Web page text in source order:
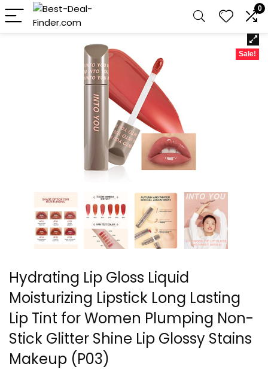
0
Sale!
Hydrating Lip Gloss Liquid
Moisturizing Lipstick Long Lasting
Lip Tint for Women Plumping Non-
Stick Glitter Shine Lip Glossy Stains
Makeup (P03)